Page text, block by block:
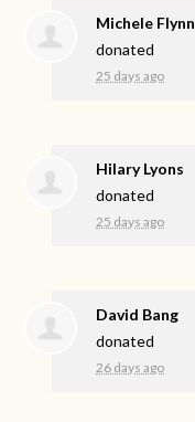
Michele Flynn
donated
25 days ago
Hilary Lyons
donated
25 days ago
David Bang
donated
26 days ago